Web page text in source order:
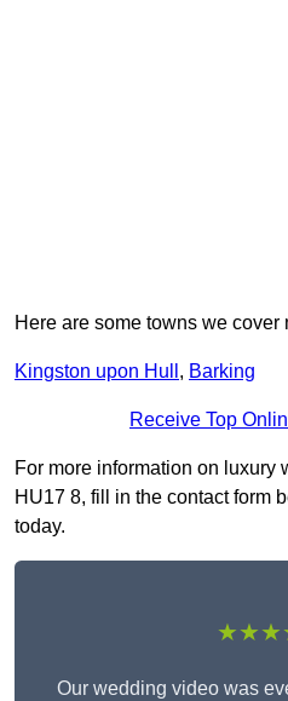
Here are some towns we
Kingston upon Hull , Barking
Receive Top
For more information on luxury
HU17 8, fill in the contact form
today.
Our wedding video was